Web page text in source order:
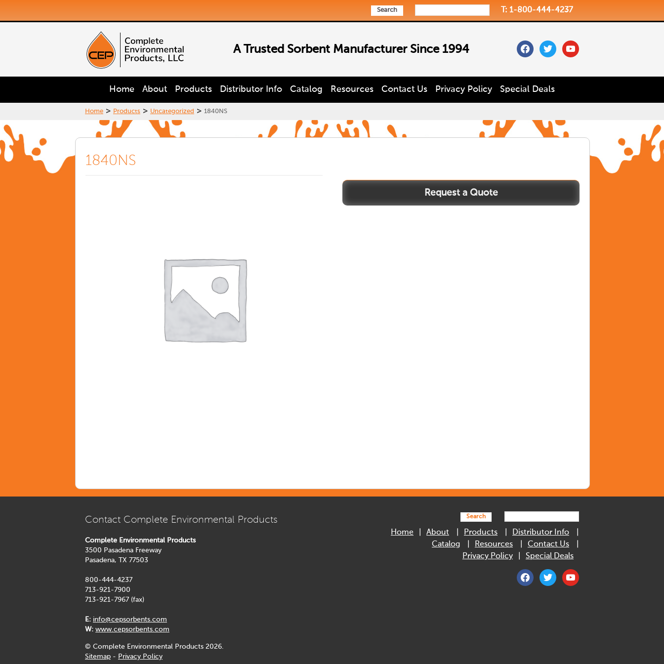
Search T: 1-800-444-4237
A Trusted Sorbent Manufacturer Since 1994 facebooktwitteryoutube
Home About Products Distributor Info Catalog Resources Contact Us Privacy Policy Special Deals
Home > Products > Uncategorized > 1840NS
1840NS
Contact Complete Environmental Products
Complete Environmental Products
3500 Pasadena Freeway
Pasadena, TX 77503
800-444-4237
713-921-7900
713-921-7967 (fax)
E: info@cepsorbents.com
W: www.cepsorbents.com
© Complete Environmental Products 2026.
Sitemap - Privacy Policy
Search
Home About Products
Distributor Info
Catalog
Resources
Contact Us
Privacy Policy
Special Deals
facebooktwitter youtube